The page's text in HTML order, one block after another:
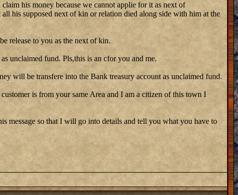
his money because we cannot applie for it as next of
his supposed next of kin or relation died along side with him at the
release to you as the next of kin.
unclaimed fund. Pls,this is an cfor you and me.
will be transfere into the Bank treasury account as unclaimed fund.
is from your same Area and I am a citizen of this town I
message so that I will go into details and tell you what you have to